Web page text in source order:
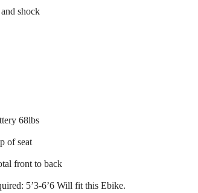
shock
68lbs
of seat
front to back
5’3-6’6 Will fit this Ebike.